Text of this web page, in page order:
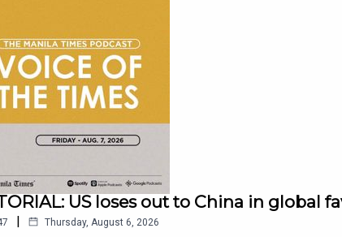
our Digital Edition - https://tmt.ph/digital
Podcasts:
US loses out to China in global
| Thursday, August 6, 2026